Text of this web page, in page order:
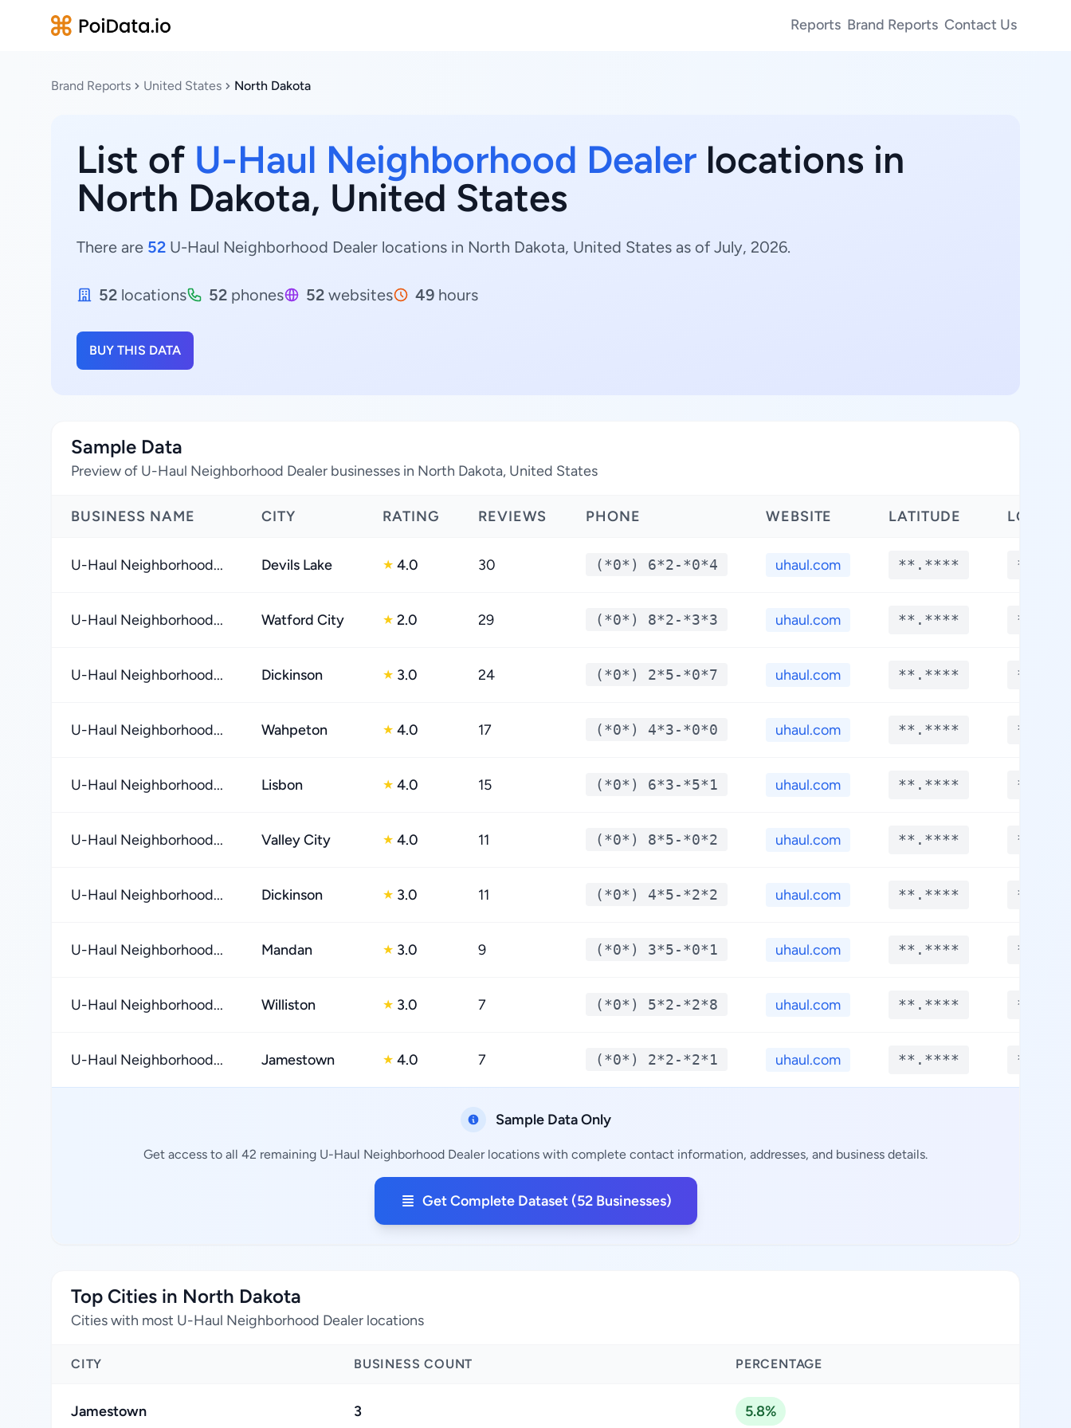
Reports Brand Reports Contact Us
Brand Reports United States North Dakota
List of U-Haul Neighborhood Dealer locations in
North Dakota, United States
There are 52 U-Haul Neighborhood Dealer locations in North Dakota, United States as of July, 2026.
52 locations 52 phones 52 websites 49 hours
BUY THIS DATA
Sample Data
Preview of U-Haul Neighborhood Dealer businesses in North Dakota, United States
BUSINESS NAME CITY RATING REVIEWS PHONE WEBSITE LATITUDE
U-Haul Neighborhood... Devils Lake ★ 4.0 30 (*0*) 6*2-*0*4 uhaul.com **.****
U-Haul Neighborhood... Watford City ★ 2.0 29 (*0*) 8*2-*3*3 uhaul.com **.****
U-Haul Neighborhood... Dickinson ★ 3.0 24 (*0*) 2*5-*0*7 uhaul.com **.****
U-Haul Neighborhood... Wahpeton ★ 4.0 17 (*0*) 4*3-*0*0 uhaul.com **.****
U-Haul Neighborhood... Lisbon ★ 4.0 15 (*0*) 6*3-*5*1 uhaul.com **.****
U-Haul Neighborhood... Valley City ★ 4.0 11 (*0*) 8*5-*0*2 uhaul.com **.****
U-Haul Neighborhood... Dickinson ★ 3.0 11 (*0*) 4*5-*2*2 uhaul.com **.****
U-Haul Neighborhood... Mandan ★ 3.0 9 (*0*) 3*5-*0*1 uhaul.com **.****
U-Haul Neighborhood... Williston ★ 3.0 7 (*0*) 5*2-*2*8 uhaul.com **.****
U-Haul Neighborhood... Jamestown ★ 4.0 7 (*0*) 2*2-*2*1 uhaul.com **.****
Sample Data Only
Get access to all 42 remaining U-Haul Neighborhood Dealer locations with complete contact information, addresses, and business details.
Get Complete Dataset (52 Businesses)
Top Cities in North Dakota
Cities with most U-Haul Neighborhood Dealer locations
CITY BUSINESS COUNT PERCENTAGE
Jamestown 3 5.8%